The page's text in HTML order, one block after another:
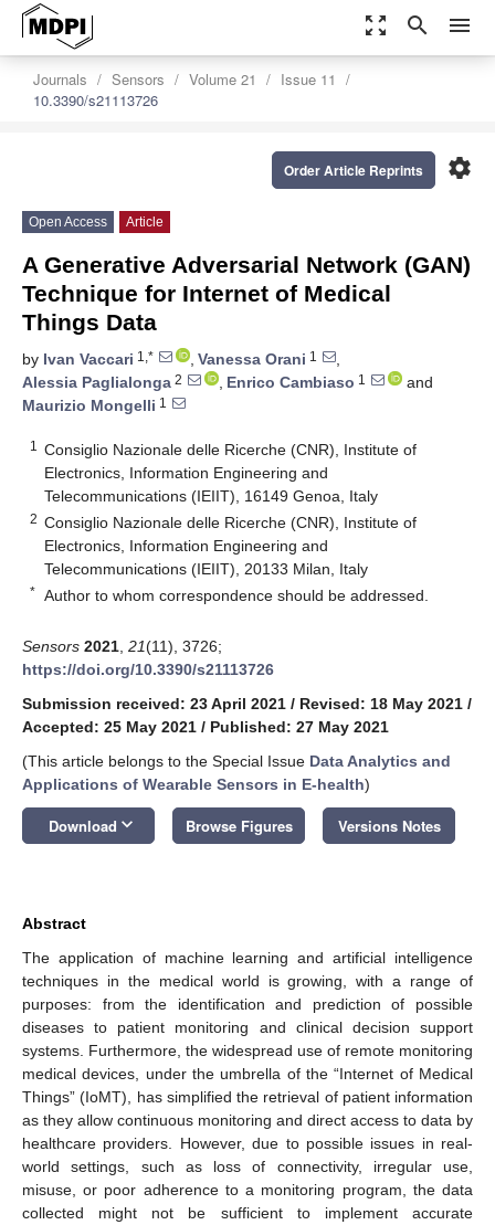
zoom_out_map search menu
Journals Sensors Volume 21
Issue 11
10.3390/s21113726
settings
Order Article Reprints
Open Access Article
A Generative Adversarial Network (GAN)
Technique for Internet of Medical
Things Data
by Ivan Vaccari 1,* , Vanessa Orani 1
,
Alessia Paglialonga 2 , Enrico Cambiaso 1
and
Maurizio Mongelli 1
1
Consiglio Nazionale delle Ricerche (CNR), Institute of
Electronics, Information Engineering and
Telecommunications (IEIIT), 16149 Genoa, Italy
2 Consiglio Nazionale delle Ricerche (CNR), Institute of
Electronics, Information Engineering and
Telecommunications (IEIIT), 20133 Milan, Italy
* Author to whom correspondence should be addressed.
Sensors 2021 21(11), 3726;
https://doi.org/10.3390/s21113726
Submission received: 23 April 2021 / Revised: 18 May 2021 /
Accepted: 25 May 2021 / Published: 27 May 2021
(This article belongs to the Special Issue Data Analytics and
Applications of Wearable Sensors in E-health)
Download keyboard_arrow_down Browse Figures Versions Notes
Abstract
The application of machine learning and artificial intelligence
techniques in the medical world is growing, with a range of
purposes: from the identification and prediction of possible
diseases to patient monitoring and clinical decision support
systems. Furthermore, the widespread use of remote monitoring
medical devices, under the umbrella of the “Internet of Medical
Things” (IoMT), has simplified the retrieval of patient information
as they allow continuous monitoring and direct access to data by
healthcare providers. However, due to possible issues in real-
world settings, such as loss of connectivity, irregular use,
misuse, or poor adherence to a monitoring program, the data
collected might not be sufficient to implement accurate